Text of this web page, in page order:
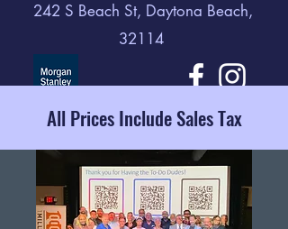
242 S Beach St, Daytona Beach,
32114
All Prices Include Sales Tax